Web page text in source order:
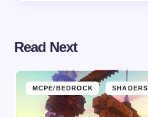
Read Next
MCPE/BEDROCK SHADERS